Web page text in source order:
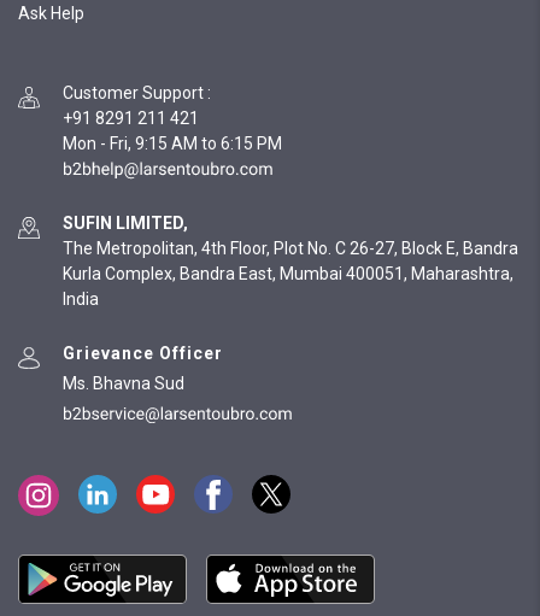
Ask Help
Customer Support :
+91 8291 211 421
Mon - Fri, 9:15 AM to 6:15 PM
SUFIN LIMITED,
The Metropolitan, 4th Floor, Plot No. C 26-27, Block E, Bandra
Kurla Complex, Bandra East, Mumbai 400051, Maharashtra,
India
Grievance Officer
Ms. Bhavna Sud